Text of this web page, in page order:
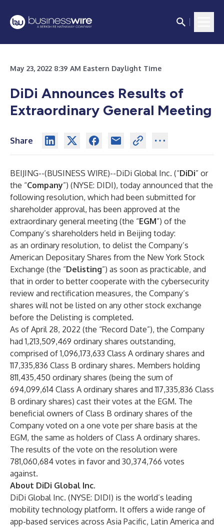
May 23, 2022 8:39 AM Eastern Daylight Time
DiDi Announces Results of
Extraordinary General Meeting
Share
BEIJING--(BUSINESS WIRE)--DiDi Global Inc. (“DiDi” or
the “Company”) (NYSE: DIDI), today announced that the
following resolution, which had been submitted for
shareholder approval, has been approved at the
extraordinary general meeting (the “EGM”) of the
Company’s shareholders held in Beijing today:
as an ordinary resolution, to delist the Company’s
American Depositary Shares from the New York Stock
Exchange (the “Delisting”) as soon as practicable, and
that in order to better cooperate with the cybersecurity
review and rectification measures, the Company’s
shares will not be listed on any other stock exchange
before the Delisting is completed.
As of April 28, 2022 (the “Record Date”), the Company
had 1,213,509,469 ordinary shares outstanding,
comprised of 1,096,173,633 Class A ordinary shares and
117,335,836 Class B ordinary shares. Members holding
811,435,450 ordinary shares (being the sum of
694,099,614 Class A ordinary shares and 117,335,836 Class
B ordinary shares) cast their votes at the EGM. The
beneficial owners of Class B ordinary shares of the
Company voted on a one vote per share basis at the
EGM, the same as holders of Class A ordinary shares.
The results of the vote on the resolution were
781,060,684 votes in favor and 30,374,766 votes
against.
About DiDi Global Inc.
DiDi Global Inc. (NYSE: DIDI) is the world’s leading
mobility technology platform. It offers a wide range of
app-based services across Asia Pacific, Latin America and